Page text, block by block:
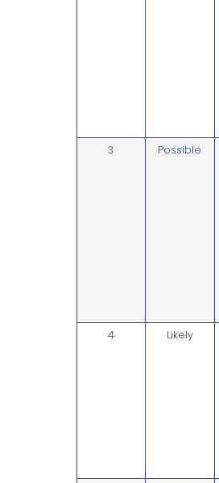
3
Possible
4
Likely